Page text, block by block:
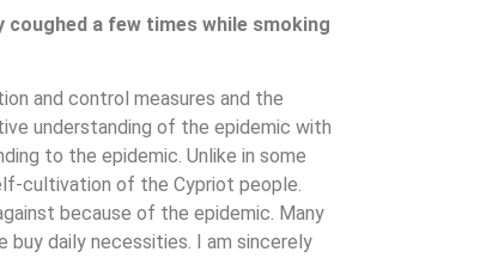
a few times while smoking
and control measures and the
understanding of the epidemic with
to the epidemic. Unlike in some
cultivation of the Cypriot people.
because of the epidemic. Many
buy daily necessities. I am sincerely